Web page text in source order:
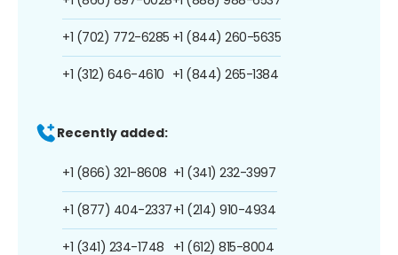
+1 (702) 772-6285
+1 (312) 646-4610
+1 (844) 260-5635
+1 (844) 265-1384
Recently added:
+1 (866) 321-8608
+1 (877) 404-2337
+1 (341) 234-1748
+1 (341) 232-3997
+1 (214) 910-4934
+1 (612) 815-8004